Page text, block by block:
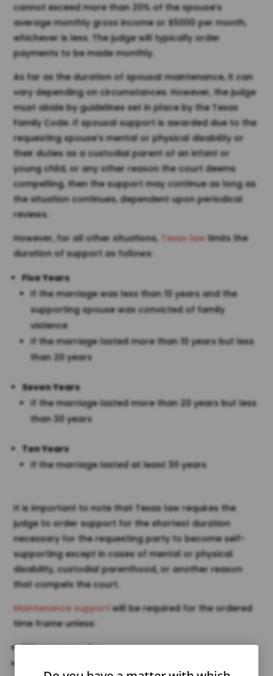
cannot exceed more than 20% of the spouse’s
average monthly gross income or $5000 per month,
whichever is less. The judge will typically order
payments to be made monthly.
As far as the duration of spousal maintenance, it can
vary depending on circumstances. However, the judge
must abide by guidelines set in place by the Texas
Family Code. If spousal support is awarded due to the
requesting spouse’s mental or physical disability or
their duties as a custodial parent of an infant or
young child, or any other reason the court deems
compelling, then the support may continue as long as
the situation continues, dependent upon periodical
reviews.
However, for all other situations, Texas law limits the
duration of support as follows:
Five Years
If the marriage was less than 10 years and the
supporting spouse was convicted of family
violence
If the marriage lasted more than 10 years but less
than 20 years
Seven Years
If the marriage lasted more than 20 years but less
than 30 years
Ten Years
If the marriage lasted at least 30 years
It is important to note that Texas law requires the
judge to order support for the shortest duration
necessary for the requesting party to become self-
supporting except in cases of mental or physical
disability, custodial parenthood, or another reason
that compels the court.
Maintenance support will be required for the ordered
time frame unless:
Either spouse dies